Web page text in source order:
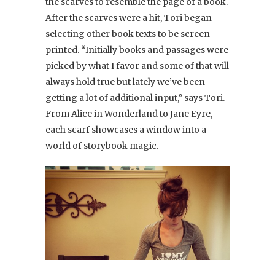
After the scarves were a hit, Tori began
selecting other book texts to be screen-
printed. “Initially books and passages were
picked by what I favor and some of that will
always hold true but lately we’ve been
getting a lot of additional input,” says Tori.
From Alice in Wonderland to Jane Eyre,
each scarf showcases a window into a
world of storybook magic.